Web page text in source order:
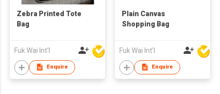
Zebra Printed Tote
Bag
Fuk Wai Int'l
Enquire
Plain Canvas
Shopping Bag
Fuk Wai Int'l
Enquire